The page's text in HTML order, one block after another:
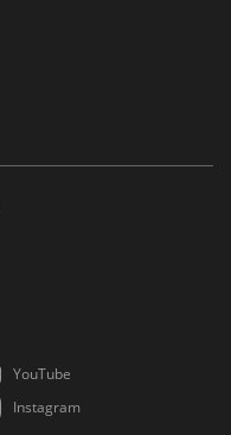
YouTube
Instagram